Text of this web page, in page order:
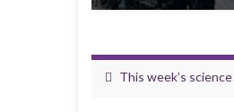
This week’s